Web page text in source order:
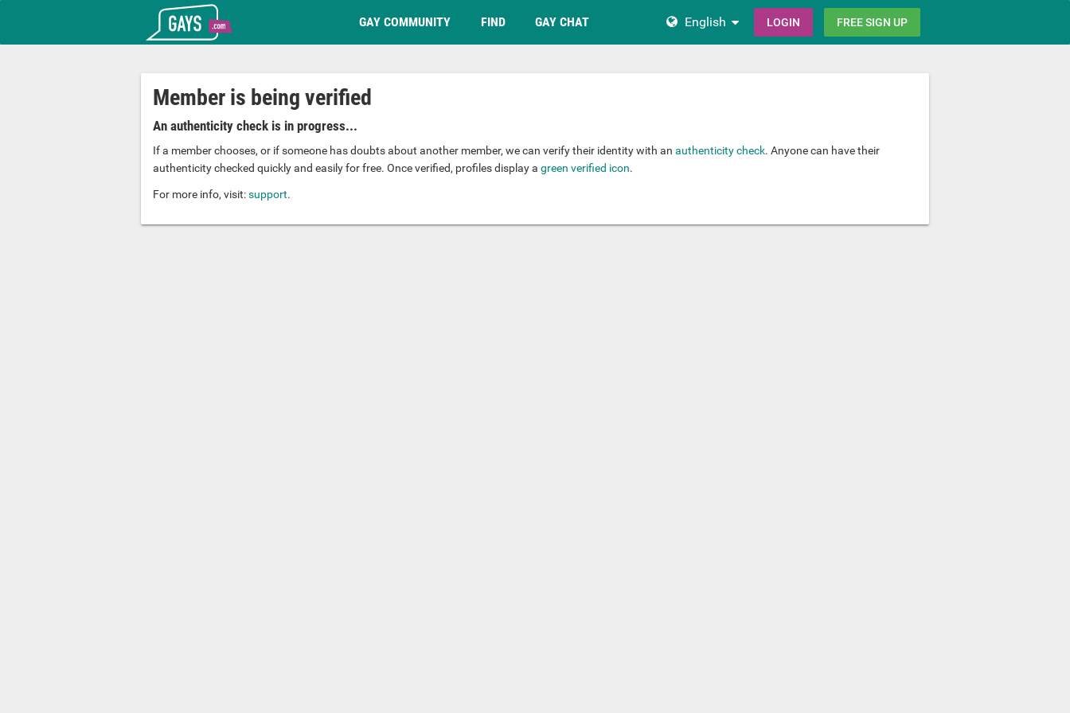
T_GOOGLE_ADWORDS_GTAG_HEADER
GAY COMMUNITY FIND GAY CHAT English LOGIN FREE SIGN UP
Member is being verified
An authenticity check is in progress...
If a member chooses, or if someone has doubts about another member, we can verify their identity with an authenticity check. Anyone can have their
authenticity checked quickly and easily for free. Once verified, profiles display a green verified icon.
For more info, visit:support.